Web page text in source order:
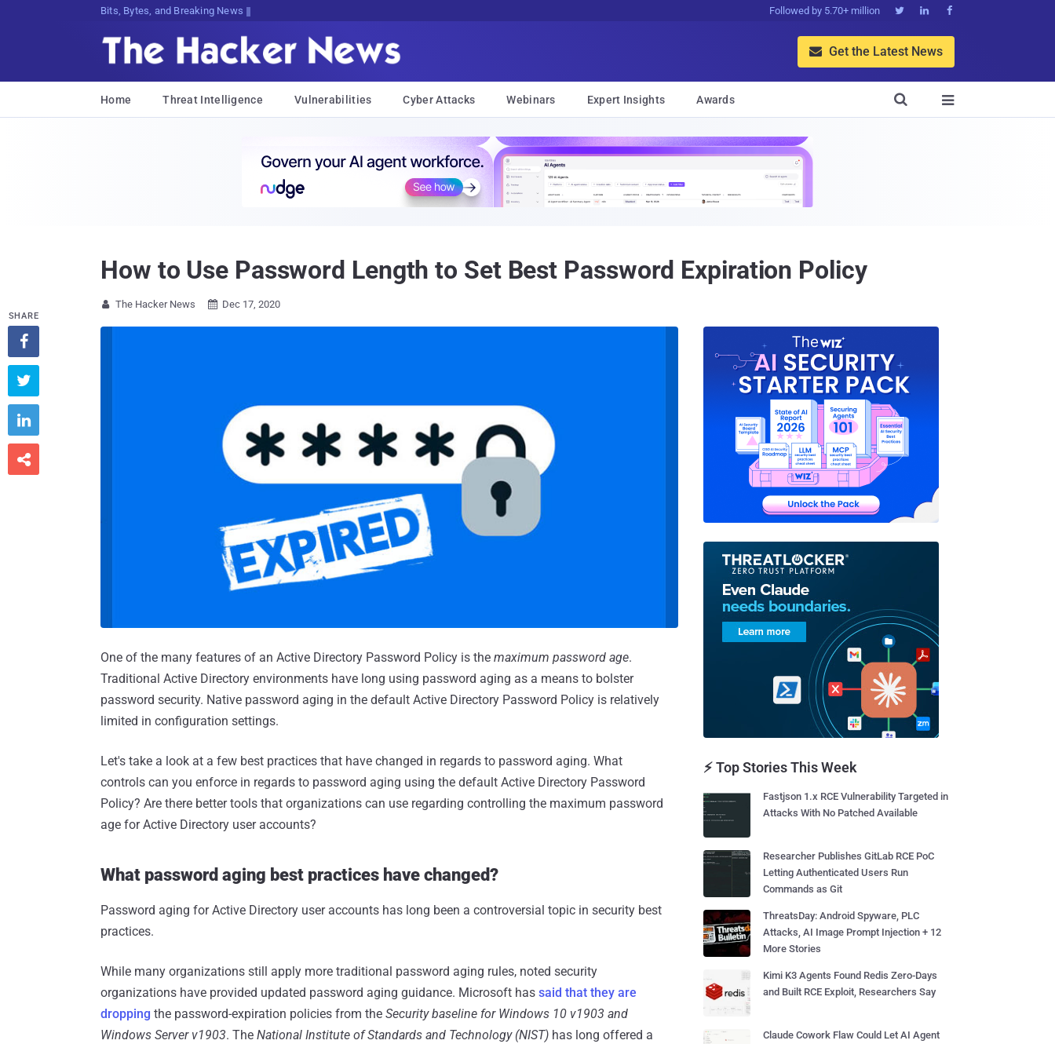
Bits, Bytes, and Breaking News Followed by 5.70+ million   
 Get the Latest News
Home Threat Intelligence Vulnerabilities Cyber Attacks Webinars Expert Insights Awards 

How to Use Password Length to Set Best Password Expiration Policy
 The Hacker News  Dec 17, 2020
One of the many features of an Active Directory Password Policy is the maximum password age.
Traditional Active Directory environments have long using password aging as a means to bolster
password security. Native password aging in the default Active Directory Password Policy is relatively
limited in configuration settings.
Let's take a look at a few best practices that have changed in regards to password aging. What
controls can you enforce in regards to password aging using the default Active Directory Password
Policy? Are there better tools that organizations can use regarding controlling the maximum password
age for Active Directory user accounts?
What password aging best practices have changed?
Password aging for Active Directory user accounts has long been a controversial topic in security best
practices.
While many organizations still apply more traditional password aging rules, noted security
organizations have provided updated password aging guidance. Microsoft has said that they are
dropping the password-expiration policies from the Security baseline for Windows 10 v1903 and
Windows Server v1903. The National Institute of Standards and Technology (NIST) has long offered a
SHARE




⚡ Top Stories This Week
Fastjson 1.x RCE Vulnerability Targeted in
Attacks With No Patched Available
Researcher Publishes GitLab RCE PoC
Letting Authenticated Users Run
Commands as Git
ThreatsDay: Android Spyware, PLC
Attacks, AI Image Prompt Injection + 12
More Stories
Kimi K3 Agents Found Redis Zero-Days
and Built RCE Exploit, Researchers Say
Claude Cowork Flaw Could Let AI Agent